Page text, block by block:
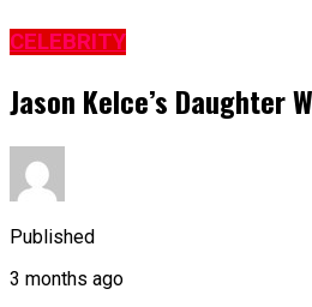
CELEBRITY
Jason Kelce’s Daughter
Published
3 months ago